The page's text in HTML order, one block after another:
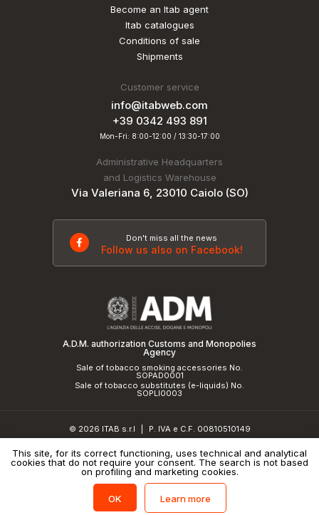
Become an Itab agent
Itab catalogues
Conditions of sale
Shipments
Customer service
info@itabweb.com
+39 0342 493 891
Mon-Fri: 8:00-12:00 / 13:30-17:00
Administrative Headquarters
and Logistics Warehouse
Via Valeriana 6, 23010 Caiolo (SO)
Don't miss all the news
Follow us also on Facebook!
A.D.M. authorization Customs and Monopolies
Agency
Sale of tobacco smoking accessories No.
SOPAD0001
Sale of tobacco substitutes (e-liquids) No.
SOPLI0003
© 2026 ITAB s.r.l
P. IVA e C.F. 00810510149
Privacy Policy and cookie policy | Credits
This site, for its correct functioning, uses technical and analytical
cookies that do not require your consent. The search is not based
on profiling and marketing cookies.
OK Learn more